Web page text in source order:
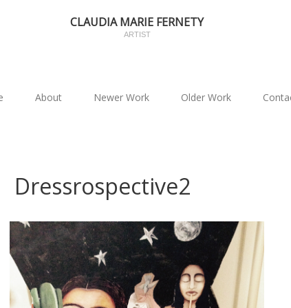
CLAUDIA MARIE FERNETY
ARTIST
About Newer Work Older Work
Dressrospective2